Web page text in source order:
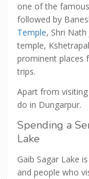
one of the
followed by
Temple, Shri Nath
temple,
prominent places
trips.
Apart from
do in Dungarpur.
Spending a
Lake
Gaib Sagar Lake
and people who